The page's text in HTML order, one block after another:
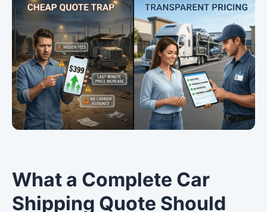
What a Complete Car
Shipping Quote Should